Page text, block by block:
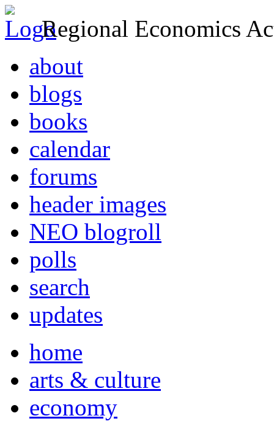
Regional Economics
about
blogs
books
calendar
forums
header images
NEO blogroll
polls
search
updates
home
arts & culture
economy